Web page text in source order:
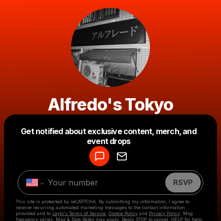
Alfredo's Tokyo
Get notified about exclusive content, merch, and
event drops
RSVP
This site is protected by reCAPTCHA. By submitting my information, I agree to
receive recurring automated marketing messages to the contact information
provided and to Laylo's Terms of Service Cookie Policy and Privacy Policy . Msg
frequency varies. Msg & Data Rates may apply. Reply STOP to cancel, HELP for help.
Make a drop like this